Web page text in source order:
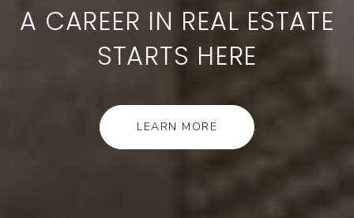
A CAREER IN REAL ESTATE
STARTS HERE
LEARN MORE